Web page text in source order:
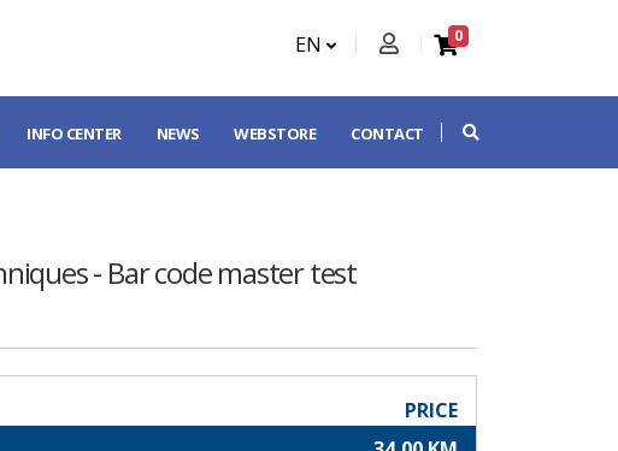
EN 0
INFO CENTER NEWS WEBSTORE CONTACT
- Bar code master test
PRICE